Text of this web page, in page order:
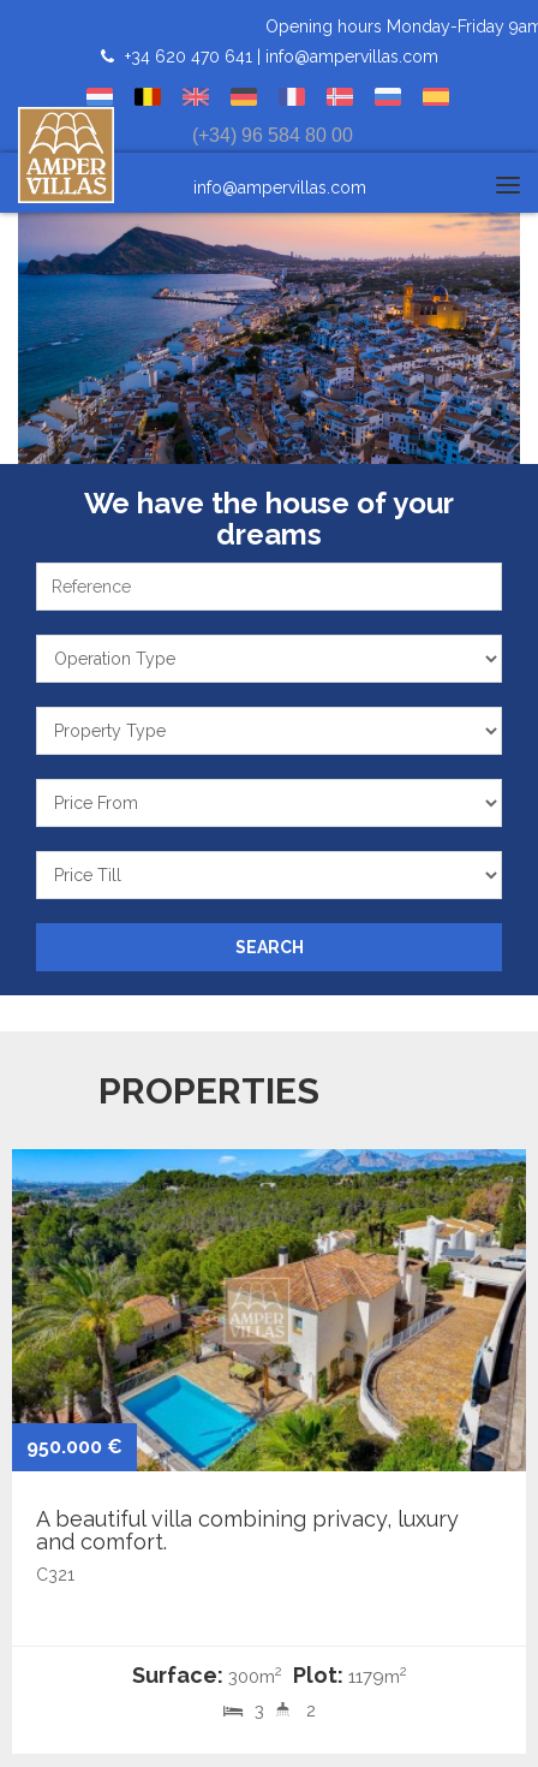
Opening hours Monday-Friday 9am-
+34 620 470 641 | info@ampervillas.com
(+34) 96 584 80 00
info@ampervillas.com
We have the house of your
dreams
Reference
Operation
Type
Property
Type
Price
From
Price
Till
SEARCH
PROPERTIES
950.000 €
A beautiful villa combining privacy, luxury
and comfort.
C321
Surface: 300m2 Plot: 1179m2
3 2